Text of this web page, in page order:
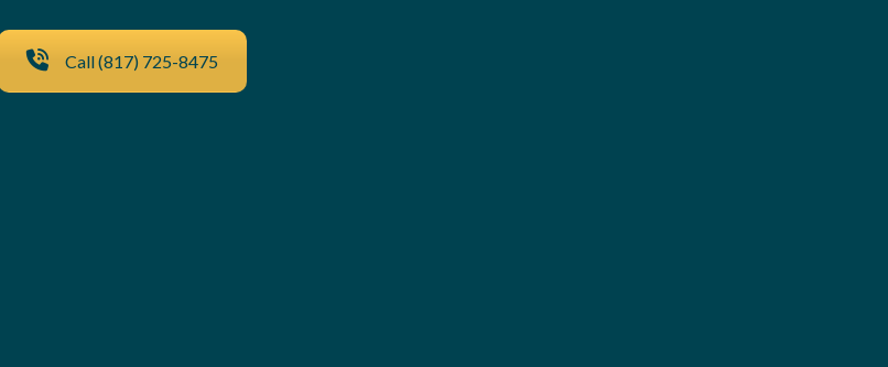
Call (817) 725-8475